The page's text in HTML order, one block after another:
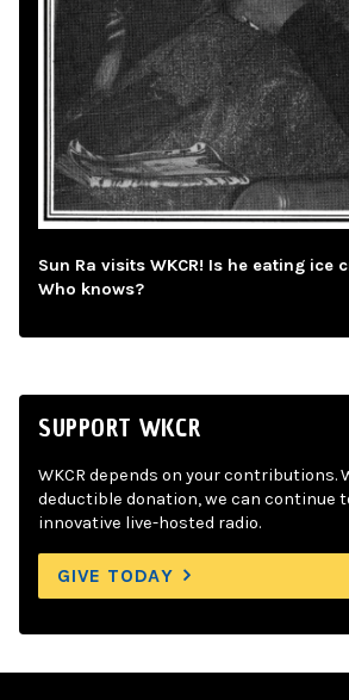
Sun Ra visits WKCR! Is he eating ice
Who knows?
SUPPORT WKCR
WKCR depends on your contributions.
deductible donation, we can continue
innovative live-hosted radio.
GIVE TODAY